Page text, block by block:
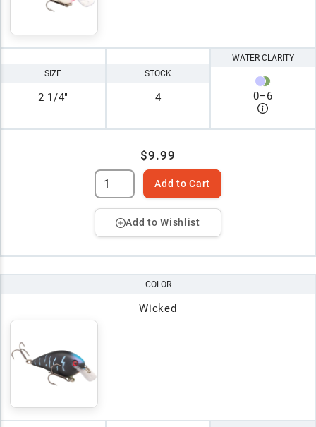
SIZE
2 1/4"
STOCK
4
WATER CLARITY
0–6
$9.99
Add to Cart
Add to Wishlist
COLOR
Wicked